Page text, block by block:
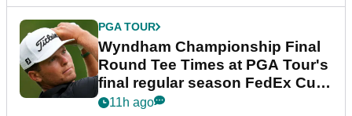
PGA TOUR
Wyndham Championship Final
Round Tee Times at PGA Tour's
final regular season FedEx Cup
event
11h ago